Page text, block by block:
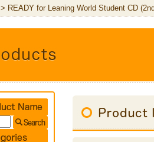
> READY for Leaning World Student CD